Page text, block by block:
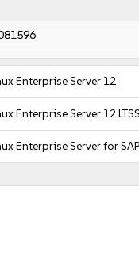
Enterprise Server 12
Enterprise Server 12
Enterprise Server for